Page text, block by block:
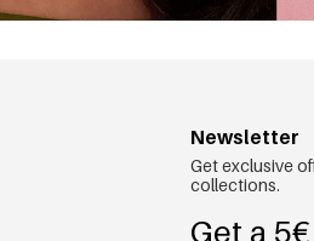
Newsletter
Get exclusive
collections.
Get a